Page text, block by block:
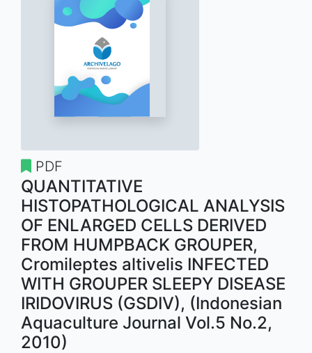
PDF
QUANTITATIVE
HISTOPATHOLOGICAL ANALYSIS
OF ENLARGED CELLS DERIVED
FROM HUMPBACK GROUPER,
Cromileptes altivelis INFECTED
WITH GROUPER SLEEPY DISEASE
IRIDOVIRUS (GSDIV), (Indonesian
Aquaculture Journal Vol.5 No.2,
2010)